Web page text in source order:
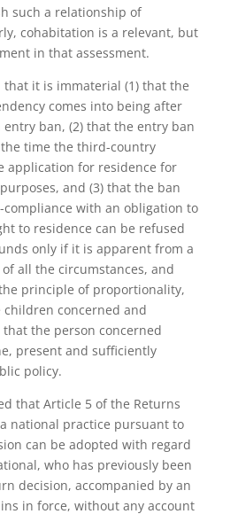
such a relationship of
cohabitation is a relevant, but
in that assessment.
that it is immaterial (1) that the
comes into being after
ban, (2) that the entry ban
time the third-country
application for residence for
and (3) that the ban
with an obligation to
to residence can be refused
only if it is apparent from a
all the circumstances, and
principle of proportionality,
concerned and
the person concerned
present and sufficiently
policy.
that Article 5 of the Returns
national practice pursuant to
can be adopted with regard
who has previously been
decision, accompanied by an
in force, without any account